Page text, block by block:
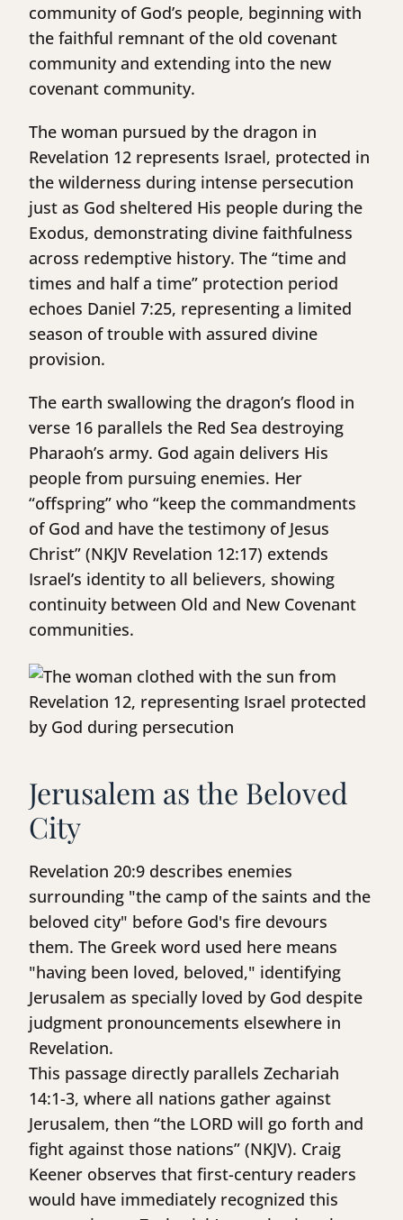
community of God’s people, beginning with
the faithful remnant of the old covenant
community and extending into the new
covenant community.
The woman pursued by the dragon in
Revelation 12 represents Israel, protected in
the wilderness during intense persecution
just as God sheltered His people during the
Exodus, demonstrating divine faithfulness
across redemptive history. The “time and
times and half a time” protection period
echoes Daniel 7:25, representing a limited
season of trouble with assured divine
provision.
The earth swallowing the dragon’s flood in
verse 16 parallels the Red Sea destroying
Pharaoh’s army. God again delivers His
people from pursuing enemies. Her
“offspring” who “keep the commandments
of God and have the testimony of Jesus
Christ” (NKJV Revelation 12:17) extends
Israel’s identity to all believers, showing
continuity between Old and New Covenant
communities.
Jerusalem as the Beloved
City
Revelation 20:9 describes enemies
surrounding "the camp of the saints and the
beloved city" before God's fire devours
them. The Greek word used here means
"having been loved, beloved," identifying
Jerusalem as specially loved by God despite
judgment pronouncements elsewhere in
Revelation.
This passage directly parallels Zechariah
14:1-3, where all nations gather against
Jerusalem, then “the LORD will go forth and
fight against those nations” (NKJV). Craig
Keener observes that first-century readers
would have immediately recognized this